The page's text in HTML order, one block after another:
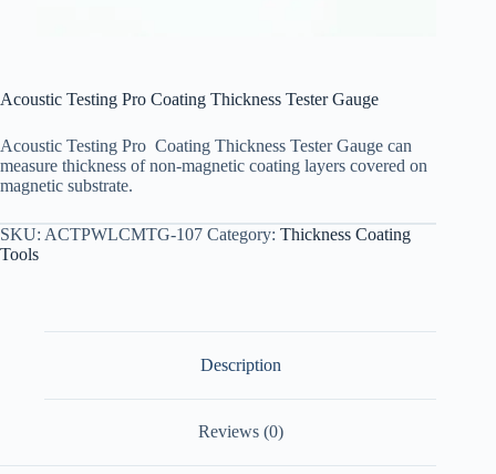
Acoustic Testing Pro Coating Thickness Tester Gauge
Acoustic Testing Pro Coating Thickness Tester Gauge can
measure thickness of non-magnetic coating layers covered on
magnetic substrate.
SKU: ACTPWLCMTG-107 Category: Thickness Coating
Tools
Description
Reviews (0)